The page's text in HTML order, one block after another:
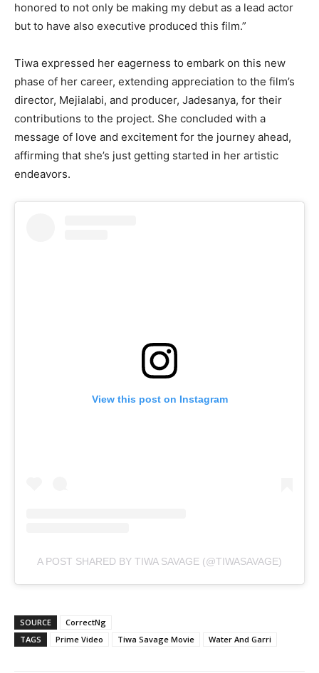
honored to not only be making my debut as a lead actor
but to have also executive produced this film.”
Tiwa expressed her eagerness to embark on this new
phase of her career, extending appreciation to the film’s
director, Mejialabi, and producer, Jadesanya, for their
contributions to the project. She concluded with a
message of love and excitement for the journey ahead,
affirming that she’s just getting started in her artistic
endeavors.
View this post on Instagram
A POST SHARED BY TIWA SAVAGE (@TIWASAVAGE)
SOURCE
CorrectNg
TAGS
Prime Video Tiwa Savage Movie Water And Garri